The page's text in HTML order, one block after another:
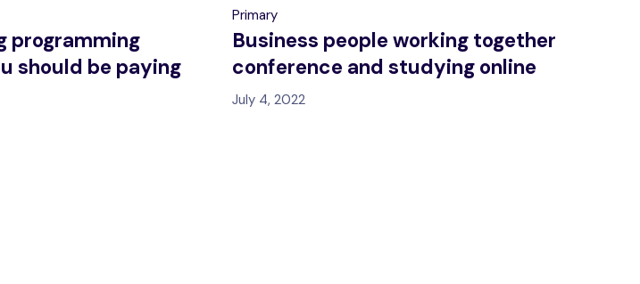
programming
should be paying
Primary
Business people working together
conference and studying online
July 4, 2022